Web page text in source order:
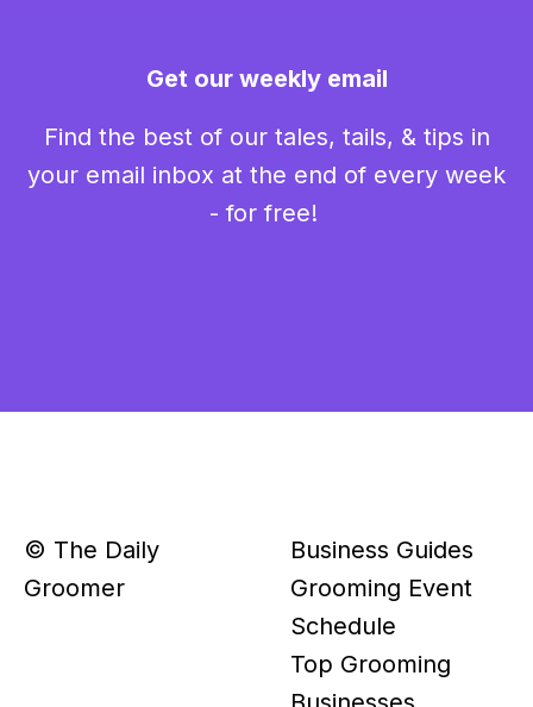
Get our weekly email
Find the best of our tales, tails, & tips in
your email inbox at the end of every week
- for free!
© The Daily
Groomer
Business Guides
Grooming Event
Schedule
Top Grooming